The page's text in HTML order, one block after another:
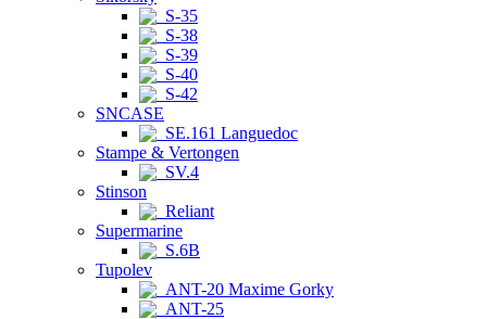
S-35
S-38
S-39
S-40
S-42
SNCASE
SE.161 Languedoc
Stampe & Vertongen
SV.4
Stinson
Reliant
Supermarine
S.6B
Tupolev
ANT-20 Maxime Gorky
ANT-25